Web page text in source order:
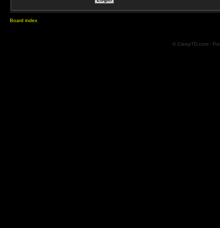
Board index
© CreepTD.com ·